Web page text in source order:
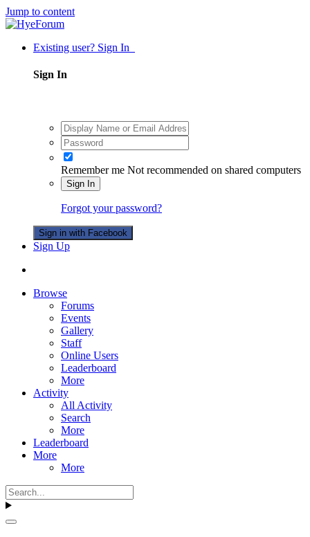
Jump to content
Existing user? Sign In
Sign In
Remember me Not recommended on shared computers
Sign In
Forgot your password?
Sign in with Facebook
Sign Up
Browse
Forums
Events
Gallery
Staff
Online Users
Leaderboard
More
Activity
All Activity
Search
More
Leaderboard
More
More